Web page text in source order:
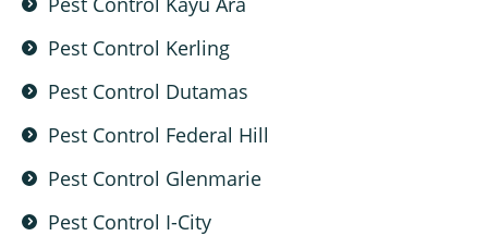
Pest Control Kerling
Pest Control Dutamas
Pest Control Federal Hill
Pest Control Glenmarie
Pest Control I-City